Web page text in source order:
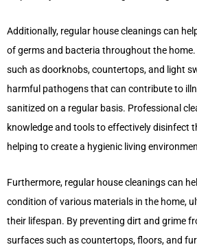
Additionally, regular house cleanings can
of germs and bacteria throughout the
such as doorknobs, countertops, and light
harmful pathogens that can contribute to
sanitized on a regular basis. Professional
knowledge and tools to effectively disinfect
helping to create a hygienic living
Furthermore, regular house cleanings can
condition of various materials in the home,
their lifespan. By preventing dirt and grime
surfaces such as countertops, floors, and